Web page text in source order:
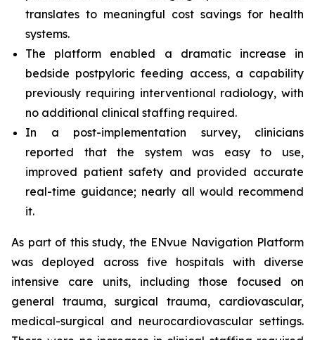
translates to meaningful cost savings for health
systems.
The platform enabled a dramatic increase in
bedside postpyloric feeding access, a capability
previously requiring interventional radiology, with
no additional clinical staffing required.
In a post-implementation survey, clinicians
reported that the system was easy to use,
improved patient safety and provided accurate
real-time guidance; nearly all would recommend
it.
As part of this study, the ENvue Navigation Platform
was deployed across five hospitals with diverse
intensive care units, including those focused on
general trauma, surgical trauma, cardiovascular,
medical-surgical and neurocardiovascular settings.